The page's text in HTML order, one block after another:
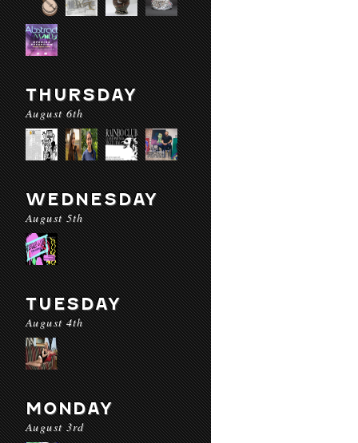
THURSDAY
August 6th
WEDNESDAY
August 5th
TUESDAY
August 4th
MONDAY
August 3rd